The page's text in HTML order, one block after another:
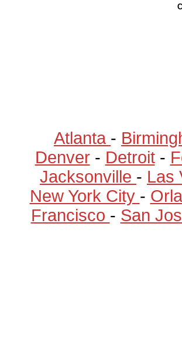
Atlanta -
Denver- Detroit-
Jacksonville - Las
New York City -
Francisco - San